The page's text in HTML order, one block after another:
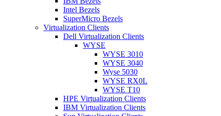
Intel Bezels
SuperMicro Bezels
Virtualization Clients
Dell Virtualization Clients
WYSE
WYSE 3010
WYSE 3040
Wyse 5030
WYSE RX0L
WYSE T10
HPE Virtualization Clients
IBM Virtualization Clients